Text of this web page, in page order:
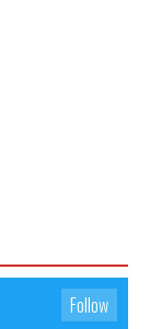
Follow